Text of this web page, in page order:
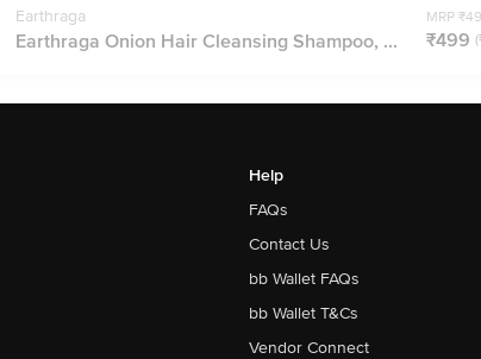
Earthraga
Earthraga Onion Hair Cleansing Shampoo, ...
MRP
₹499
Help
FAQs
Contact Us
bb Wallet FAQs
bb Wallet T&Cs
Vendor Connect